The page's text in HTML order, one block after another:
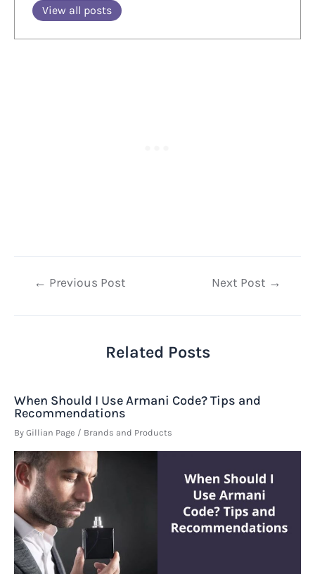
View all posts
Post← Previous Post Next Post →
Related Posts
When Should I Use Armani Code? Tips and
Recommendations
By Gillian Page / Brands and Products